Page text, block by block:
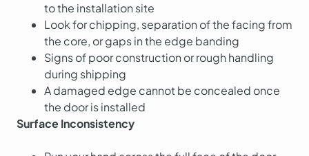
to the installation site
Look for chipping, separation of the facing from
the core, or gaps in the edge banding
Signs of poor construction or rough handling
during shipping
A damaged edge cannot be concealed once
the door is installed
Surface Inconsistency